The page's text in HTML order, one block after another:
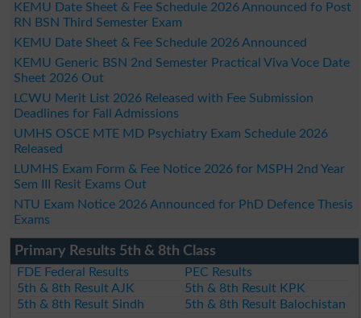
KEMU Date Sheet & Fee Schedule 2026 Announced fo Post
RN BSN Third Semester Exam
KEMU Date Sheet & Fee Schedule 2026 Announced
KEMU Generic BSN 2nd Semester Practical Viva Voce Date
Sheet 2026 Out
LCWU Merit List 2026 Released with Fee Submission
Deadlines for Fall Admissions
UMHS OSCE MTE MD Psychiatry Exam Schedule 2026
Released
LUMHS Exam Form & Fee Notice 2026 for MSPH 2nd Year
Sem III Resit Exams Out
NTU Exam Notice 2026 Announced for PhD Defence Thesis
Exams
Primary Results 5th & 8th Class
FDE Federal Results
PEC Results
5th & 8th Result AJK
5th & 8th Result KPK
5th & 8th Result Sindh
5th & 8th Result Balochistan